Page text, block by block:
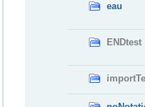
eau
ENDtest